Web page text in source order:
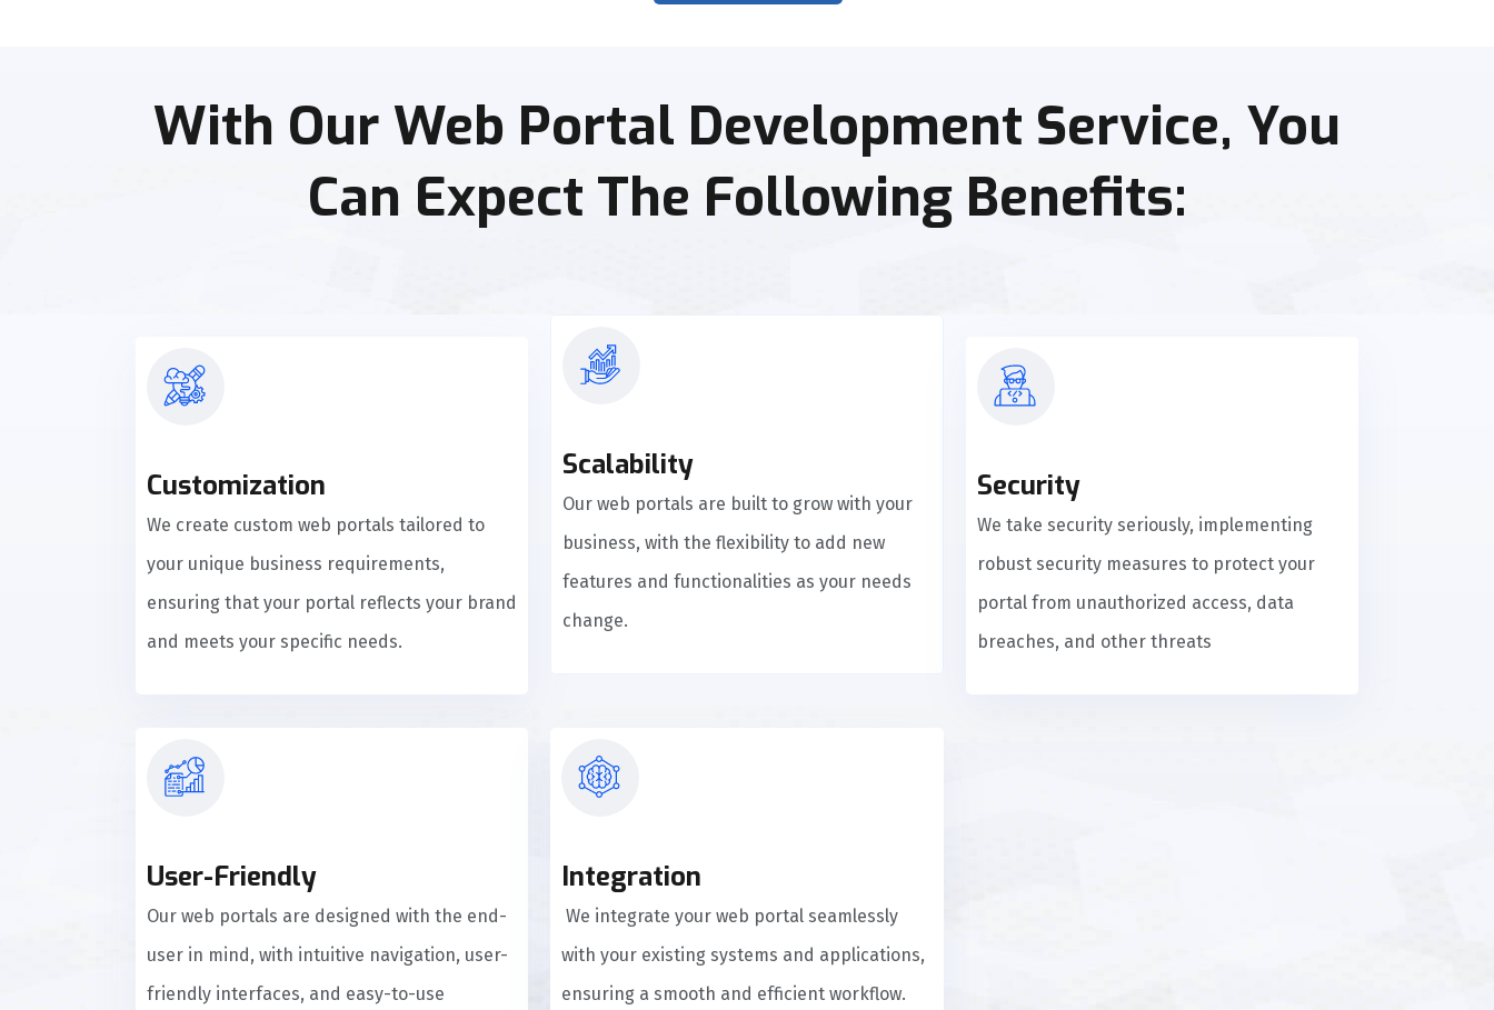
With Our Web Portal Development Service, You
Can Expect The Following Benefits:
Customization
We create custom web portals tailored to
your unique business requirements,
ensuring that your portal reflects your brand
and meets your specific needs.
Scalability
Our web portals are built to grow with your
business, with the flexibility to add new
features and functionalities as your needs
change.
Security
We take security seriously, implementing
robust security measures to protect your
portal from unauthorized access, data
breaches, and other threats
User-Friendly
Our web portals are designed with the end-
user in mind, with intuitive navigation, user-
friendly interfaces, and easy-to-use
Integration
We integrate your web portal seamlessly
with your existing systems and applications,
ensuring a smooth and efficient workflow.